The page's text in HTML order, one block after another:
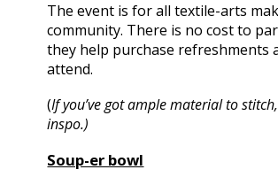
The event is for all textile-arts
community. There is no cost to
they help purchase refreshments
attend.
(If you’ve got ample material to
inspo.)
Soup-er bowl